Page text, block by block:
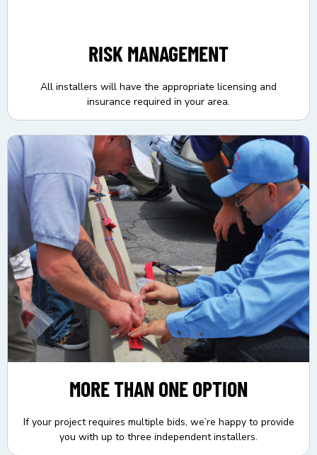
RISK MANAGEMENT
All installers will have the appropriate licensing and
insurance required in your area.
MORE THAN ONE OPTION
If your project requires multiple bids, we’re happy to provide
you with up to three independent installers.